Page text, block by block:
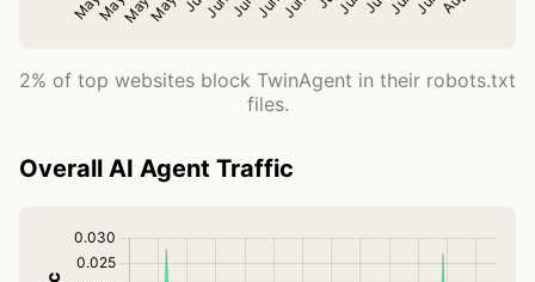
2% of top websites block TwinAgent in their robots.txt
files.
Overall AI Agent Traffic